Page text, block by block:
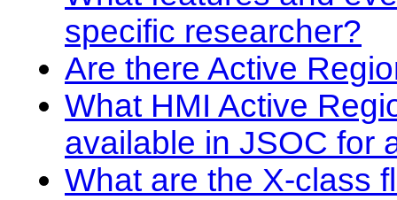
specific researcher?
Are there Active
What HMI Active
available in JSOC for
What are the X-class